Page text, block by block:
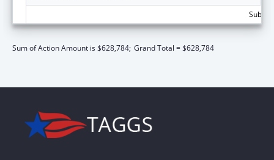
Sum of Action Amount is $628,784; Grand Total = $628,784